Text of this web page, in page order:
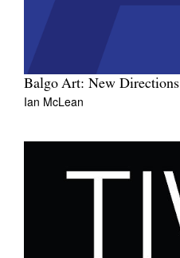
Balgo Art: New Directions
Ian McLean